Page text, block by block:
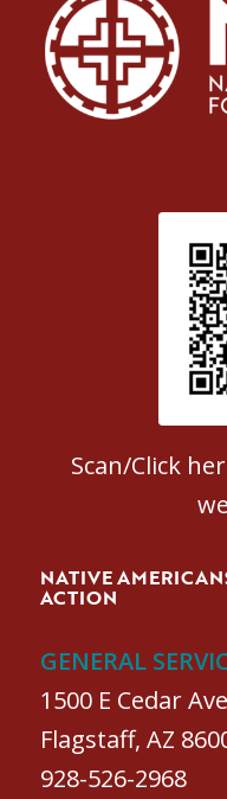
Scan/Click
NATIVE
ACTION
GENERAL
1500 E Cedar
Flagstaff, AZ
928-526-2968